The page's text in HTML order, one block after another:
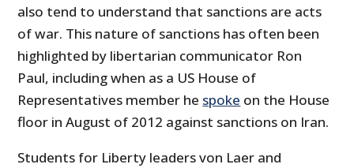
also tend to understand that sanctions are acts
of war. This nature of sanctions has often been
highlighted by libertarian communicator Ron
Paul, including when as a US House of
Representatives member he spoke on the House
floor in August of 2012 against sanctions on Iran.
Students for Liberty leaders von Laer and